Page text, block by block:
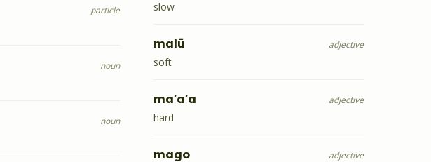
particle
noun
noun
slow
malū adjective
soft
ma'a'a adjective
hard
mago adjective